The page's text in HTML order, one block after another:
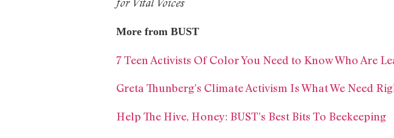
for Vital Voices
More from BUST
7 Teen Activists Of Color You Need to Know Who Are
Greta Thunberg’s Climate Activism Is What We Need
Help The Hive, Honey: BUST’s Best Bits To Beekeeping